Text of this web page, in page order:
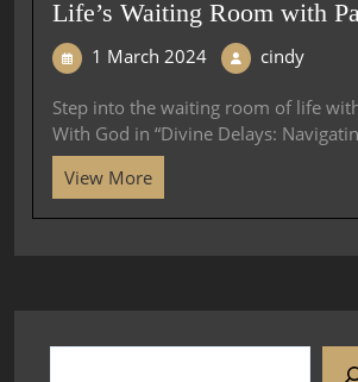
Life’s Waiting Room with
1 March 2024 cindy
Step into the waiting room of life
With God in “Divine Delays:
View More